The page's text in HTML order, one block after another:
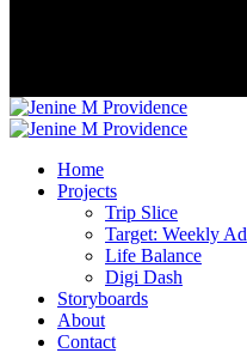
Home
Projects
Trip Slice
Target: Weekly Ad
Life Balance
Digi Dash
Storyboards
About
Contact